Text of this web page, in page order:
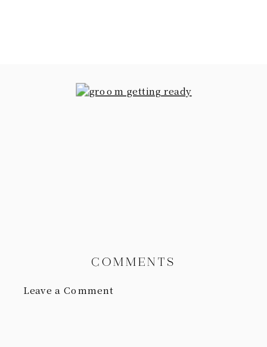
Leave a Comment
COMMENTS